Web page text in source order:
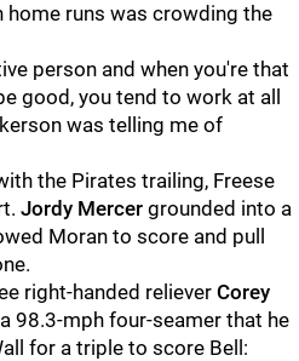
home runs was crowding the
person and when you're that
good, you tend to work at all
was telling me of
the Pirates trailing, Freese
Jordy Mercer grounded into a
Moran to score and pull
right-handed reliever Corey
98.3-mph four-seamer that he
for a triple to score Bell: